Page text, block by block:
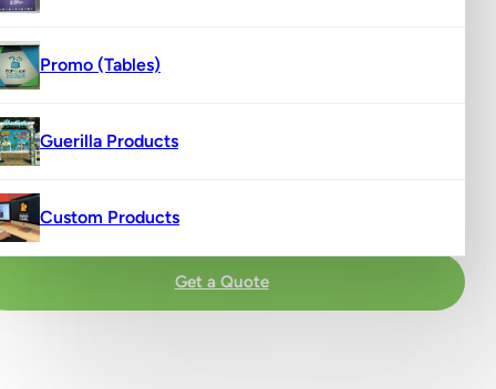
Promo (Tables)
Guerilla Products
Custom Products
Get a Quote